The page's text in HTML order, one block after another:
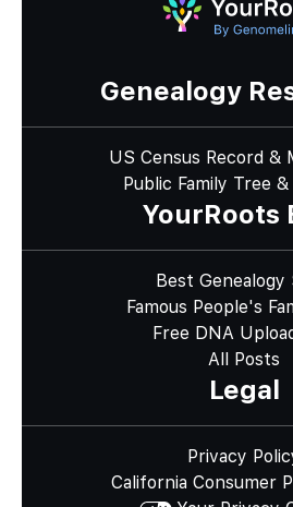
Genealogy
US Census Record &
Public Family Tree
YourRoots
Best Genealogy
Famous People's
Free DNA
All Posts
Legal
Privacy
California Consumer